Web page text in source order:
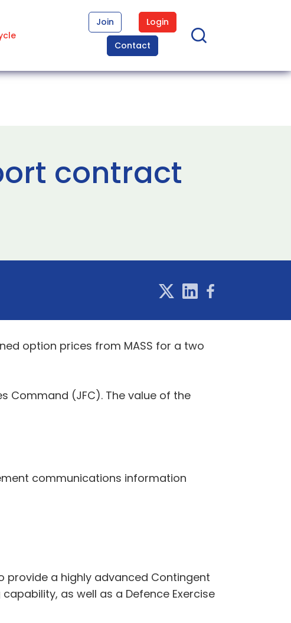
Join
Login
Contact
contract
option prices from MASS for a two
Command (JFC). The value of the
communications information
provide a highly advanced Contingent
as well as a Defence Exercise